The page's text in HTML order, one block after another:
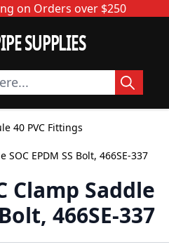
on Orders over $250
SUPPLIES
40 PVC Fittings
SOC EPDM SS Bolt, 466SE-337
Clamp Saddle
466SE-337